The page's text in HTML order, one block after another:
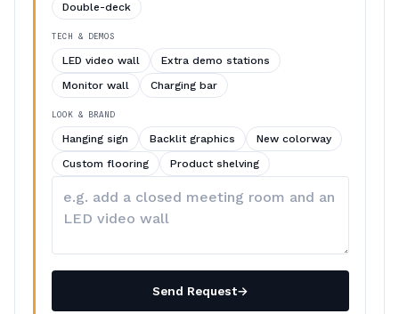
Double-deck
TECH & DEMOS
LED video wall
Extra demo stations
Monitor wall
Charging bar
LOOK & BRAND
Hanging sign Backlit graphics
New colorway
Custom flooring
Product shelving
your
Send Request→